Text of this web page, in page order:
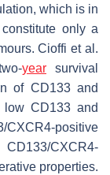
which is in
only a
Cioffi et al.
year survival
of CD133 and
CD133 and
CXCR4-positive
CXCR4-
properties.